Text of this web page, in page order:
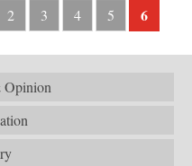
2 3 4 5 6
Opinion